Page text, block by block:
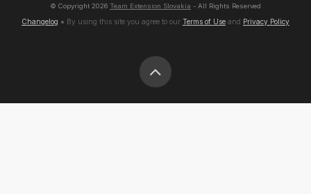
© Copyright 2026 Team Extension Slovakia - All Rights Reserved
Changelog ● By using this site you agree to our Terms of Use and Privacy Policy